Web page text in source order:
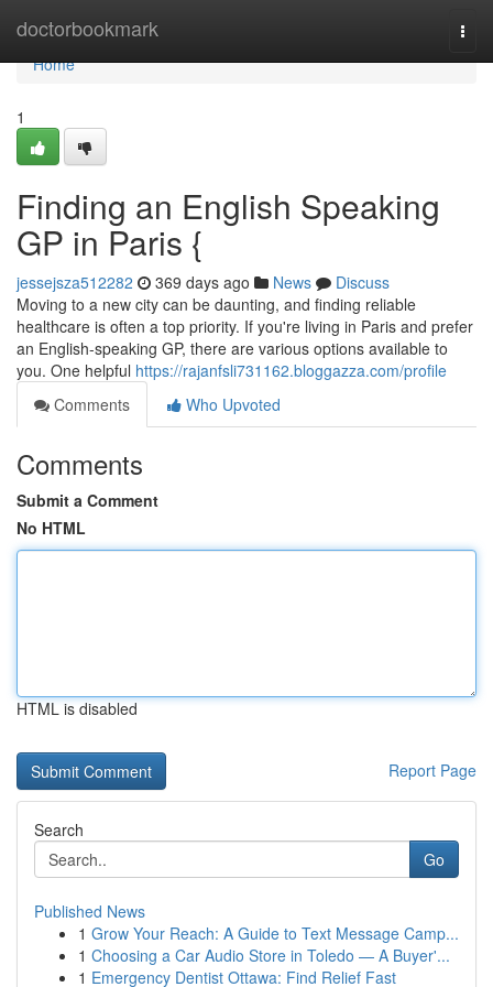
doctorbookmark
Home
Home
1
Finding an English Speaking
GP in Paris {
jessejsza512282 369 days ago News
Discuss
Moving to a new city can be daunting, and finding reliable
healthcare is often a top priority. If you're living in Paris and prefer
an English-speaking GP, there are various options available to
you. One helpful https://rajanfsli731162.bloggazza.com/profile
Comments
Who Upvoted
Comments
Submit a Comment
No HTML
HTML is disabled
Report Page
Search
Go
Published News
1 Grow Your Reach: A Guide to Text Message Camp...
1 Choosing a Car Audio Store in Toledo — A Buyer'...
1 Emergency Dentist Ottawa: Find Relief Fast